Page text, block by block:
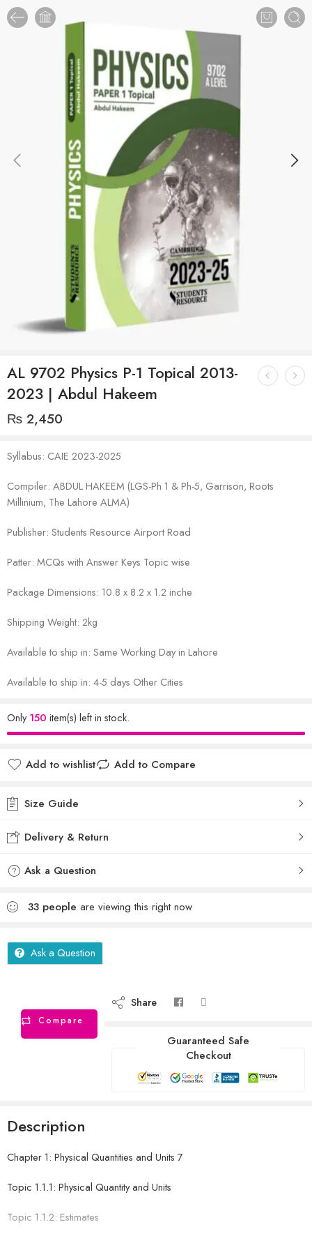
AL 9702 Physics P-1 Topical 2013-
2023 | Abdul Hakeem
₨ 2,450
Syllabus: CAIE 2023-2025
Compiler: ABDUL HAKEEM (LGS-Ph 1 & Ph-5, Garrison, Roots
Millinium, The Lahore ALMA)
Publisher: Students Resource Airport Road
Patter: MCQs with Answer Keys Topic wise
Package Dimensions: 10.8 x 8.2 x 1.2 inche
Shipping Weight: 2kg
Available to ship in: Same Working Day in Lahore
Available to ship in: 4-5 days Other Cities
Only150 item(s) left in stock.
Add to wishlist Add to Compare
Size Guide
Delivery & Return
Ask a Question
33 people are viewing this right now
Ask a Question
Compare
Share
Guaranteed Safe
Checkout
Description
Chapter 1: Physical Quantities and Units 7
Topic 1.1.1: Physical Quantity and Units
Topic 1.1.2: Estimates